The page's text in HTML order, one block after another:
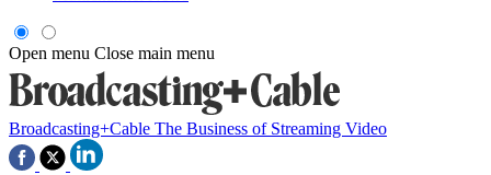
Open menu Close main menu
Broadcasting+Cable The Business of Streaming Video